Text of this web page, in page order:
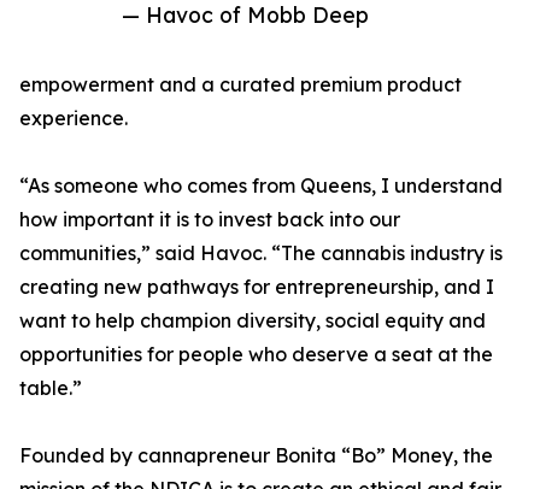
— Havoc of Mobb Deep
empowerment and a curated premium product
experience.
“As someone who comes from Queens, I understand
how important it is to invest back into our
communities,” said Havoc. “The cannabis industry is
creating new pathways for entrepreneurship, and I
want to help champion diversity, social equity and
opportunities for people who deserve a seat at the
table.”
Founded by cannapreneur Bonita “Bo” Money, the